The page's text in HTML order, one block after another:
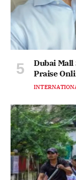
Dubai
Praise